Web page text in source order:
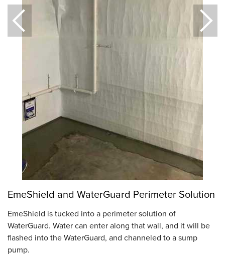
EmeShield and WaterGuard Perimeter Solution
EmeShield is tucked into a perimeter solution of
WaterGuard. Water can enter along that wall, and it will be
flashed into the WaterGuard, and channeled to a sump
pump.